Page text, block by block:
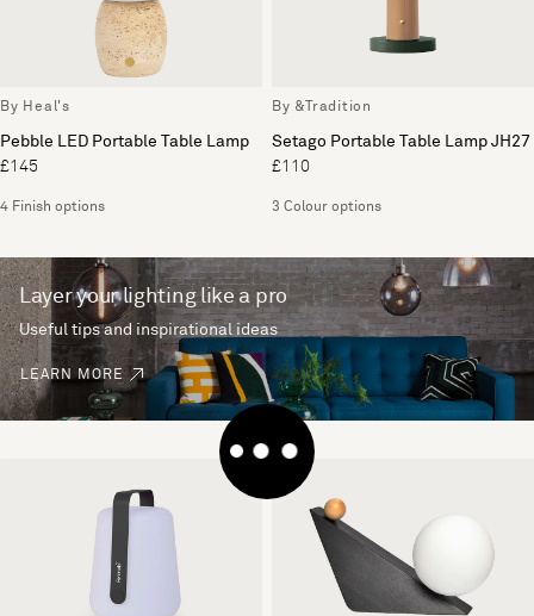
By Heal's
Pebble LED Portable Table Lamp
£145
4 Finish options
By &Tradition
Setago Portable Table Lamp JH27
£110
3 Colour options
Layer your lighting like a pro
Useful tips and inspirational ideas
LEARN MORE